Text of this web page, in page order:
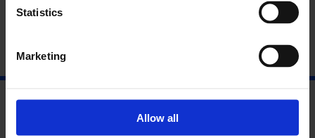
Statistics
Marketing
Allow all